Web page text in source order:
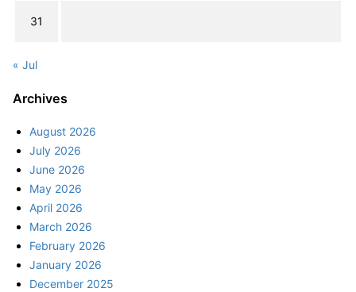
31
« Jul
Archives
August 2026
July 2026
June 2026
May 2026
April 2026
March 2026
February 2026
January 2026
December 2025